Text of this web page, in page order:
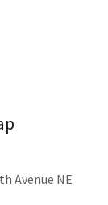
Avenue NE